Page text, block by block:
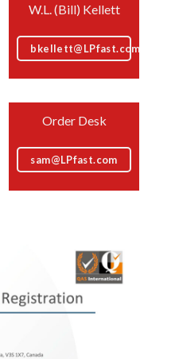
W.L. (Bill) Kellett
bkellett@LPfast.com
Order Desk
sam@LPfast.com